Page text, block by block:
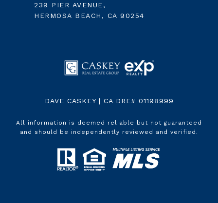
239 PIER AVENUE,
HERMOSA BEACH, CA 90254
DAVE CASKEY | CA DRE# 01198999
All information is deemed reliable but not guaranteed
and should be independently reviewed and verified.